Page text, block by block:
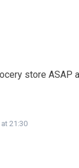
store ASAP
21:30